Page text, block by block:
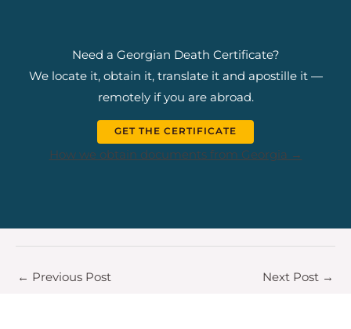
Need a Georgian Death Certificate?
We locate it, obtain it, translate it and apostille it —
remotely if you are abroad.
GET THE CERTIFICATE
How we obtain documents from Georgia →
← Previous Post Next Post →